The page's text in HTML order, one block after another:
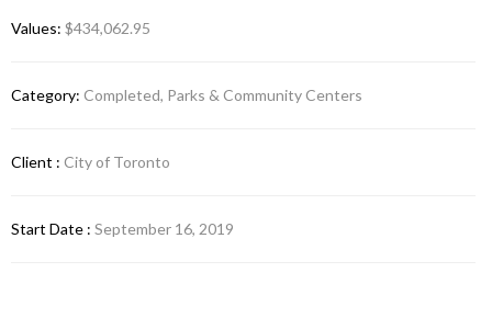
Values: $434,062.95
Category: Completed, Parks & Community Centers
Client : City of Toronto
Start Date : September 16, 2019